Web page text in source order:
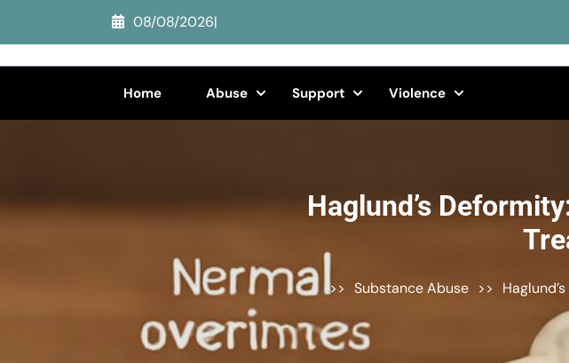
content
Enter)
08/08/2026|
Home Abuse Support Violence
Haglund’s
>> Substance Abuse >>